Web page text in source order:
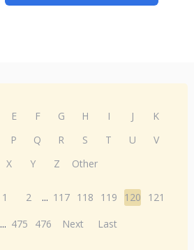
E F G H I J
K
P Q R S T U
V
X Y Z Other
1 2 ... 117 118 119 120
121
... 475 476 Next Last